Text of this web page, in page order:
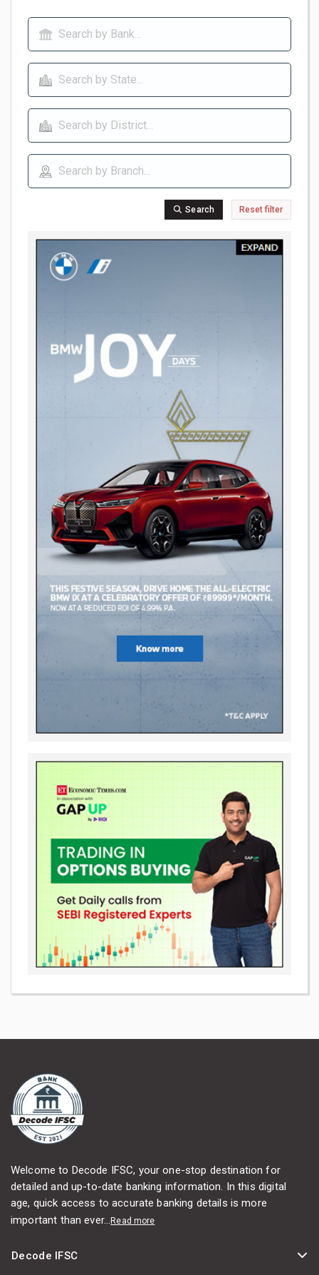
Search Reset filter
Welcome to Decode IFSC, your one-stop destination for
detailed and up-to-date banking information. In this digital
age, quick access to accurate banking details is more
important than ever...Read more
Decode IFSC